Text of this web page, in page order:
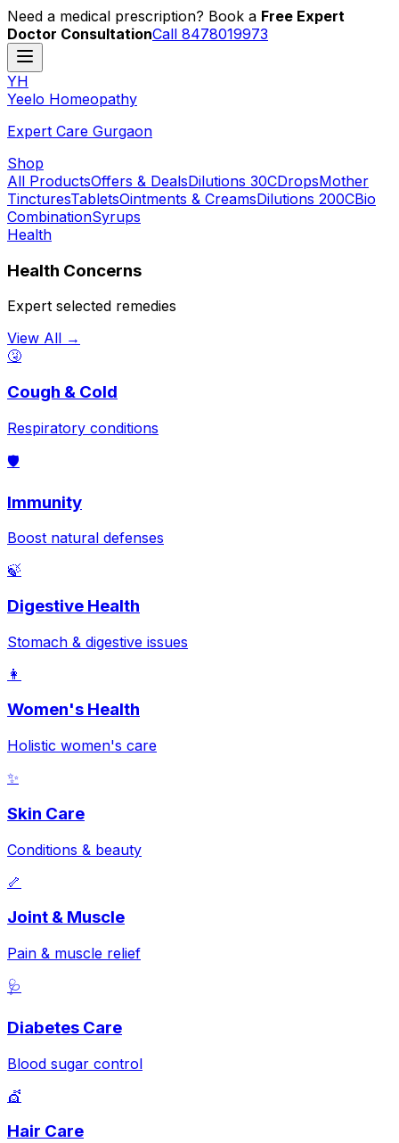
Need a medical prescription? Book a Free Expert
Doctor ConsultationCall 8478019973
YH
Yeelo Homeopathy
Expert Care Gurgaon
Shop
All ProductsOffers & DealsDilutions 30CDropsMother
TincturesTabletsOintments & CreamsDilutions 200CBio
CombinationSyrups
Health
Health Concerns
Expert selected remedies
View All →
🤧
Cough & Cold
Respiratory conditions
🛡️
Immunity
Boost natural defenses
🍃
Digestive Health
Stomach & digestive issues
👩
Women's Health
Holistic women's care
✨
Skin Care
Conditions & beauty
🦴
Joint & Muscle
Pain & muscle relief
🩺
Diabetes Care
Blood sugar control
💇
Hair Care